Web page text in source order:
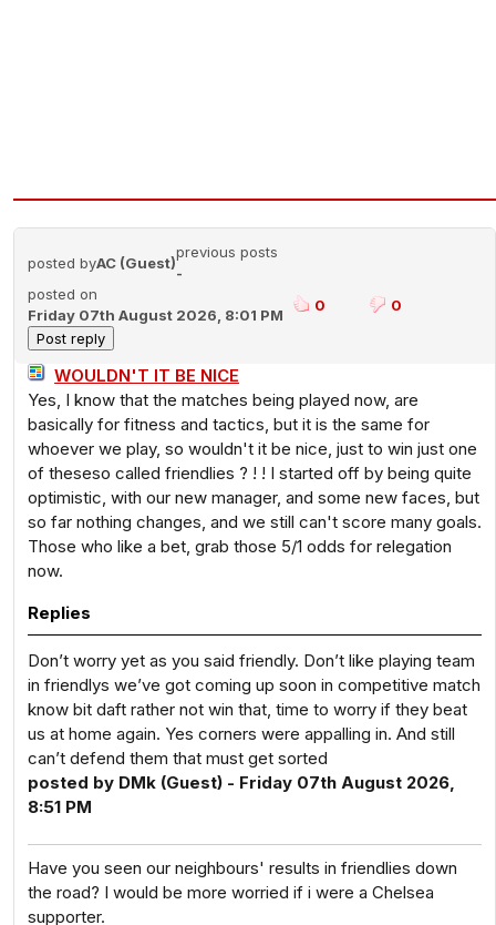
posted byAC (Guest)
previous posts
-
posted on
Friday 07th August 2026, 8:01 PM
0 0
WOULDN'T IT BE NICE
Yes, I know that the matches being played now, are
basically for fitness and tactics, but it is the same for
whoever we play, so wouldn't it be nice, just to win just one
of theseso called friendlies ? ! ! I started off by being quite
optimistic, with our new manager, and some new faces, but
so far nothing changes, and we still can't score many goals.
Those who like a bet, grab those 5/1 odds for relegation
now.
Replies
Don’t worry yet as you said friendly. Don’t like playing team
in friendlys we’ve got coming up soon in competitive match
know bit daft rather not win that, time to worry if they beat
us at home again. Yes corners were appalling in. And still
can’t defend them that must get sorted
posted by DMk (Guest) - Friday 07th August 2026,
8:51 PM
Have you seen our neighbours' results in friendlies down
the road? I would be more worried if i were a Chelsea
supporter.